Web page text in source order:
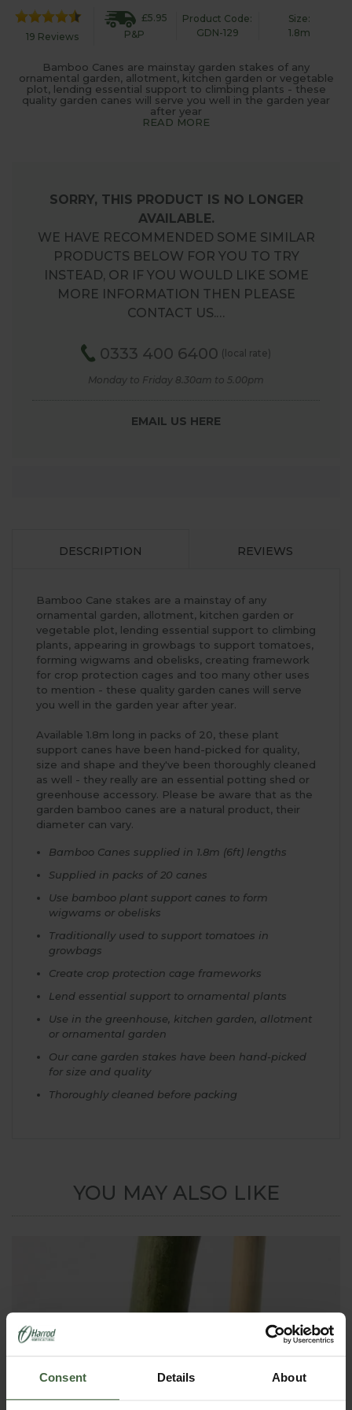
Consent Details About
19 Reviews
£5.95
P&P
Product Code:
GDN-129
Size:
1.8m
Bamboo Canes are mainstay garden stakes of any
ornamental garden, allotment, kitchen garden or vegetable
plot, lending essential support to climbing plants - these
quality garden canes will serve you well in the garden year
after year
READ MORE
SORRY, THIS PRODUCT IS NO LONGER
AVAILABLE.
WE HAVE RECOMMENDED SOME SIMILAR
PRODUCTS BELOW FOR YOU TO TRY
INSTEAD, OR IF YOU WOULD LIKE SOME
MORE INFORMATION THEN PLEASE
CONTACT US.…
0333 400 6400 (local rate)
Monday to Friday 8.30am to 5.00pm
EMAIL US HERE
DESCRIPTION REVIEWS
Bamboo Cane stakes are a mainstay of any
ornamental garden, allotment, kitchen garden or
vegetable plot, lending essential support to climbing
plants, appearing in growbags to support tomatoes,
forming wigwams and obelisks, creating framework
for crop protection cages and too many other uses
to mention - these quality garden canes will serve
you well in the garden year after year.
Available 1.8m long in packs of 20, these plant
support canes have been hand-picked for quality,
size and shape and they've been thoroughly cleaned
as well - they really are an essential potting shed or
greenhouse accessory. Please be aware that as the
garden bamboo canes are a natural product, their
diameter can vary.
Bamboo Canes supplied in 1.8m (6ft) lengths
Supplied in packs of 20 canes
Use bamboo plant support canes to form
wigwams or obelisks
Traditionally used to support tomatoes in
growbags
Create crop protection cage frameworks
Lend essential support to ornamental plants
Use in the greenhouse, kitchen garden, allotment
or ornamental garden
Our cane garden stakes have been hand-picked
for size and quality
Thoroughly cleaned before packing
YOU MAY ALSO LIKE